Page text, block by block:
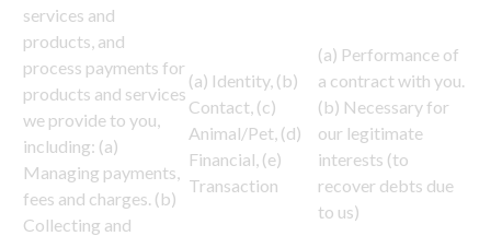
services and
products, and
process payments for
products and services
we provide to you,
including: (a)
Managing payments,
fees and charges. (b)
Collecting and
(a) Identity, (b)
Contact, (c)
Animal/Pet, (d)
Financial, (e)
Transaction
(a) Performance of
a contract with you.
(b) Necessary for
our legitimate
interests (to
recover debts due
to us)